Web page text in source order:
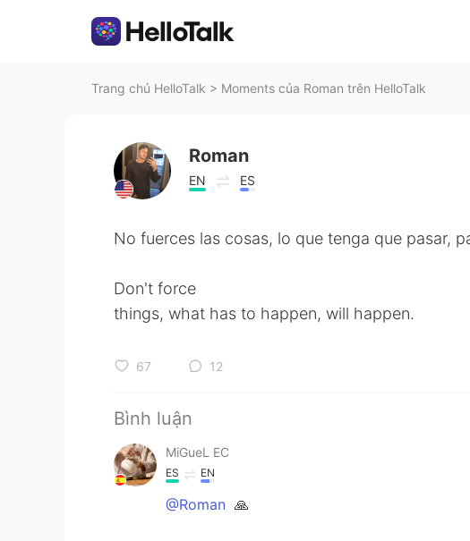
Trang chủ HelloTalk > Moments của Roman trên HelloTalk
Roman
EN ES
No fuerces las cosas, lo que tenga que pasar,
Don't force
things, what has to happen, will happen.
67 12
Bình luận
MiGueL EC
ES EN
@Roman 🙏